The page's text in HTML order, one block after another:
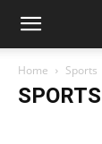
Home Sports
SPORTS